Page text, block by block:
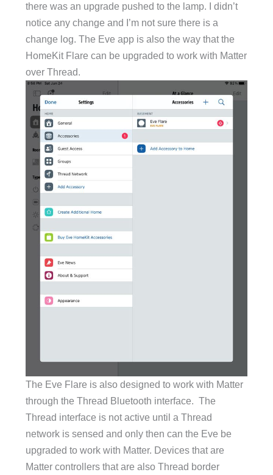
there was an upgrade pushed to the lamp. I didn’t
notice any change and I’m not sure there is a
change log. The Eve app is also the way that the
HomeKit Flare can be upgraded to work with Matter
over Thread.
The Eve Flare is also designed to work with Matter
through the Thread Bluetooth interface. The
Thread interface is not active until a Thread
network is sensed and only then can the Eve be
upgraded to work with Matter. Devices that are
Matter controllers that are also Thread border